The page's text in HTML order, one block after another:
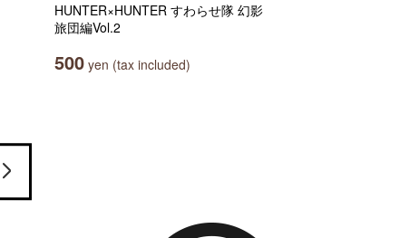
HUNTER×HUNTER すわらせ隊 幻影
旅団編Vol.2
500 yen (tax included)